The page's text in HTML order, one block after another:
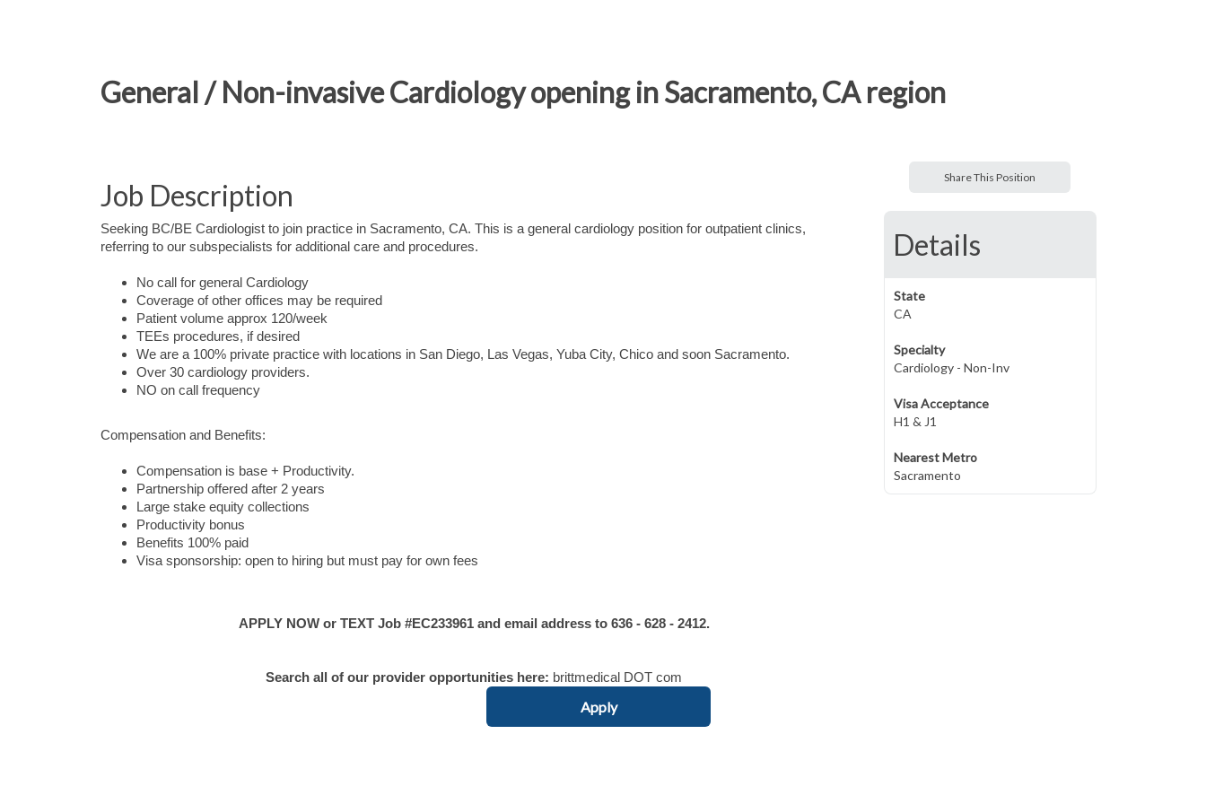
General / Non-invasive Cardiology opening in Sacramento, CA region
Job Description
Seeking BC/BE Cardiologist to join practice in Sacramento, CA. This is a general cardiology position for outpatient clinics,
referring to our subspecialists for additional care and procedures.
No call for general Cardiology
Coverage of other offices may be required
Patient volume approx 120/week
TEEs procedures, if desired
We are a 100% private practice with locations in San Diego, Las Vegas, Yuba City, Chico and soon Sacramento.
Over 30 cardiology providers.
NO on call frequency
Compensation and Benefits:
Compensation is base + Productivity.
Partnership offered after 2 years
Large stake equity collections
Productivity bonus
Benefits 100% paid
Visa sponsorship: open to hiring but must pay for own fees
APPLY NOW or TEXT Job #EC233961 and email address to 636 - 628 - 2412.
Search all of our provider opportunities here: brittmedical DOT com
Share This Position
Details
State
CA
Specialty
Cardiology - Non-Inv
Visa Acceptance
H1 & J1
Nearest Metro
Sacramento
Apply